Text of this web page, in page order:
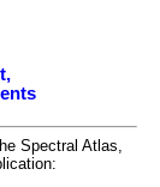
Spectral Atlas,